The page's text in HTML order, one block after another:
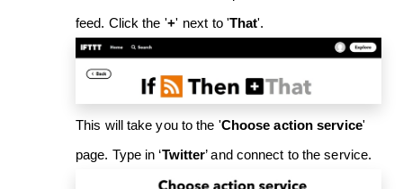
feed. Click the '+' next to 'That'.
This will take you to the 'Choose action service'
page. Type in ‘Twitter’ and connect to the service.